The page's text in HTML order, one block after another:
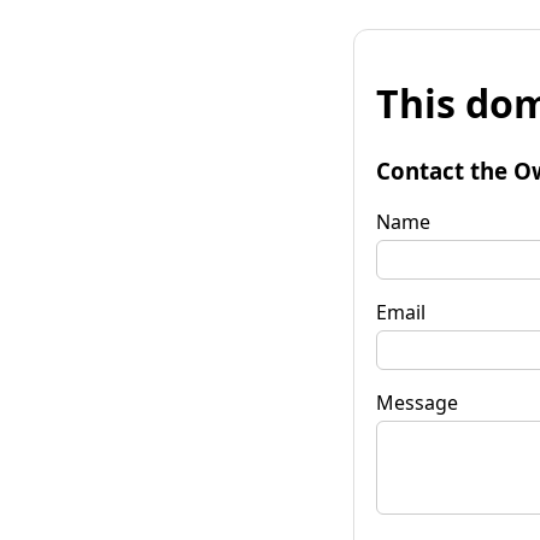
This
Contact the
Name
Email
Message